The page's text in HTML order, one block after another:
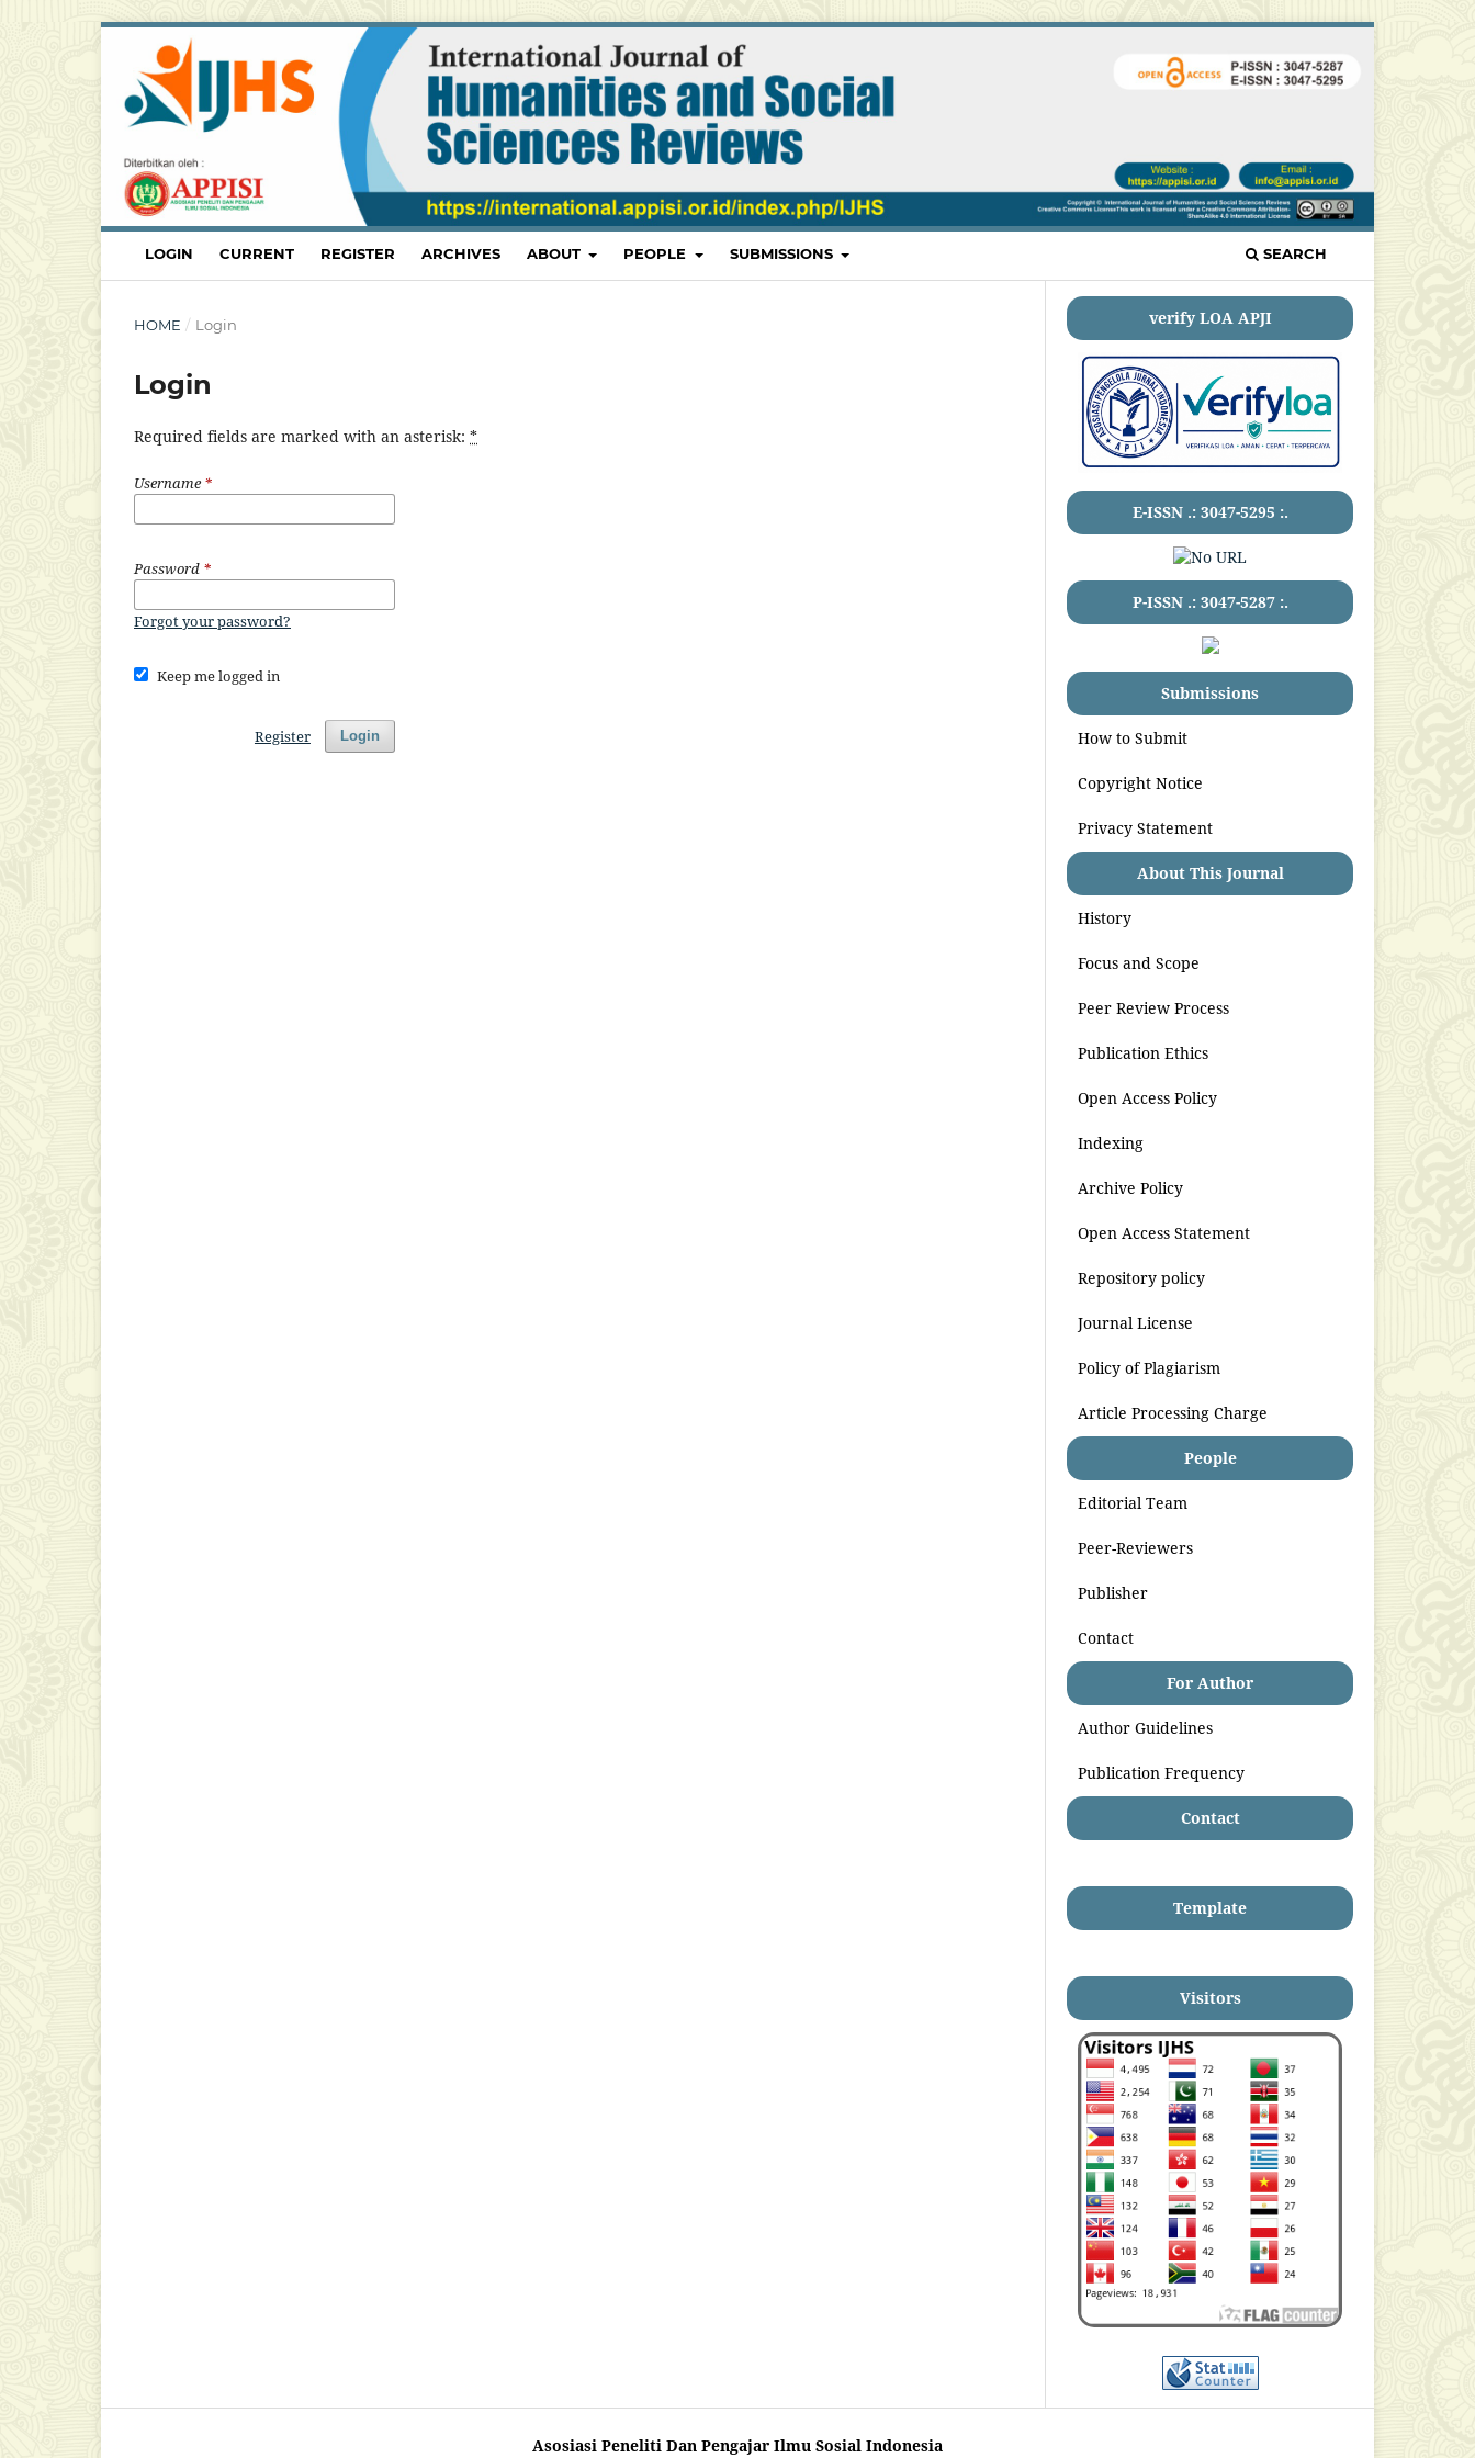
LOGIN CURRENT REGISTER ARCHIVES ABOUT PEOPLE SUBMISSIONS SEARCH
HOME / Login
Login
Required fields are marked with an asterisk: *
Username*
Password *
Forgot your password?
Keep me logged in
Login
Register
verify LOA APJI
E-ISSN .: 3047-5295 :.
P-ISSN .: 3047-5287:.
Submissions
How to Submit
Copyright Notice
Privacy Statement
About This Journal
History
Focus and Scope
Peer Review Process
Publication Ethics
Open Access Policy
Indexing
Archive Policy
Open Access Statement
Repository policy
Journal License
Policy of Plagiarism
Article Processing Charge
People
Editorial Team
Peer-Reviewers
Publisher
Contact
For Author
Author Guidelines
Publication Frequency
Contact
Template
Visitors
Asosiasi Peneliti Dan Pengajar Ilmu Sosial Indonesia